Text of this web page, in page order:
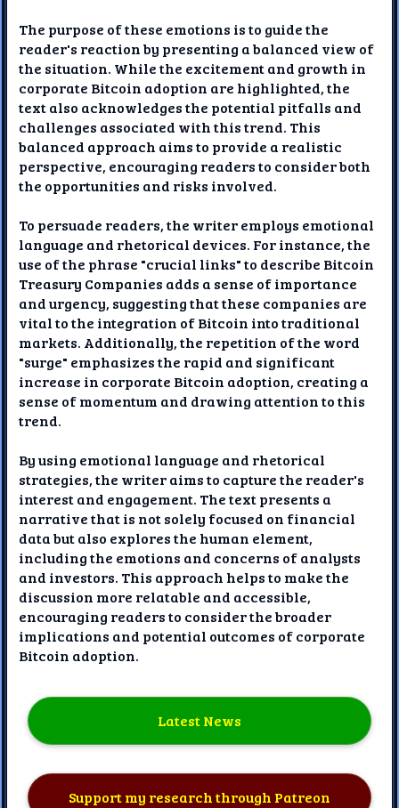
The purpose of these emotions is to guide the
reader's reaction by presenting a balanced view of
the situation. While the excitement and growth in
corporate Bitcoin adoption are highlighted, the
text also acknowledges the potential pitfalls and
challenges associated with this trend. This
balanced approach aims to provide a realistic
perspective, encouraging readers to consider both
the opportunities and risks involved.
To persuade readers, the writer employs emotional
language and rhetorical devices. For instance, the
use of the phrase "crucial links" to describe Bitcoin
Treasury Companies adds a sense of importance
and urgency, suggesting that these companies are
vital to the integration of Bitcoin into traditional
markets. Additionally, the repetition of the word
"surge" emphasizes the rapid and significant
increase in corporate Bitcoin adoption, creating a
sense of momentum and drawing attention to this
trend.
By using emotional language and rhetorical
strategies, the writer aims to capture the reader's
interest and engagement. The text presents a
narrative that is not solely focused on financial
data but also explores the human element,
including the emotions and concerns of analysts
and investors. This approach helps to make the
discussion more relatable and accessible,
encouraging readers to consider the broader
implications and potential outcomes of corporate
Bitcoin adoption.
Latest News
Support my research through Patreon